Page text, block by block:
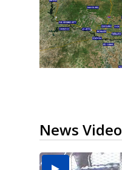
News Video